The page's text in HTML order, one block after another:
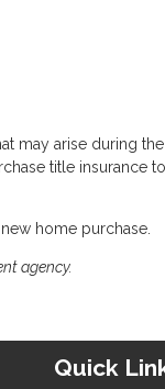
may arise during
title insurance
home purchase.
agency.
Quick